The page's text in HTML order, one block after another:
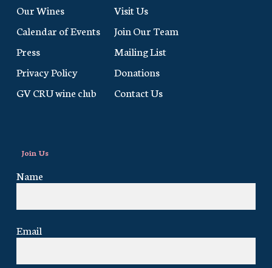
Our Wines
Visit Us
Calendar of Events
Join Our Team
Press
Mailing List
Privacy Policy
Donations
GV CRU wine club
Contact Us
Join Us
Name
Email